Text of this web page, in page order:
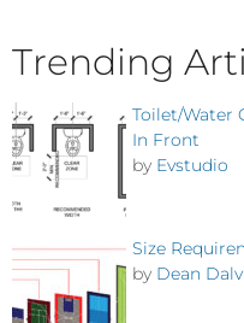
Trending
Toilet/Water
In Front
by Evstudio
Size
by Dean